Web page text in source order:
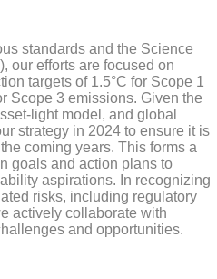
standards and the Science
our efforts are focused on
targets of 1.5°C for Scope 1
Scope 3 emissions. Given the
light model, and global
strategy in 2024 to ensure it is
coming years. This forms a
goals and action plans to
aspirations. In recognizing
risks, including regulatory
actively collaborate with
and opportunities.